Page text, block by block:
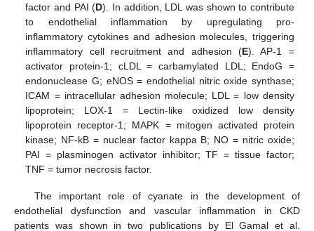
factor and PAI (D). In addition, LDL was shown to contribute
to endothelial inflammation by upregulating pro-
inflammatory cytokines and adhesion molecules, triggering
inflammatory cell recruitment and adhesion (E). AP-1 =
activator protein-1; cLDL = carbamylated LDL; EndoG =
endonuclease G; eNOS = endothelial nitric oxide synthase;
ICAM = intracellular adhesion molecule; LDL = low density
lipoprotein; LOX-1 = Lectin-like oxidized low density
lipoprotein receptor-1; MAPK = mitogen activated protein
kinase; NF-kB = nuclear factor kappa B; NO = nitric oxide;
PAI = plasminogen activator inhibitor; TF = tissue factor;
TNF = tumor necrosis factor.
The important role of cyanate in the development of
endothelial dysfunction and vascular inflammation in CKD
patients was shown in two publications by El Gamal et al.